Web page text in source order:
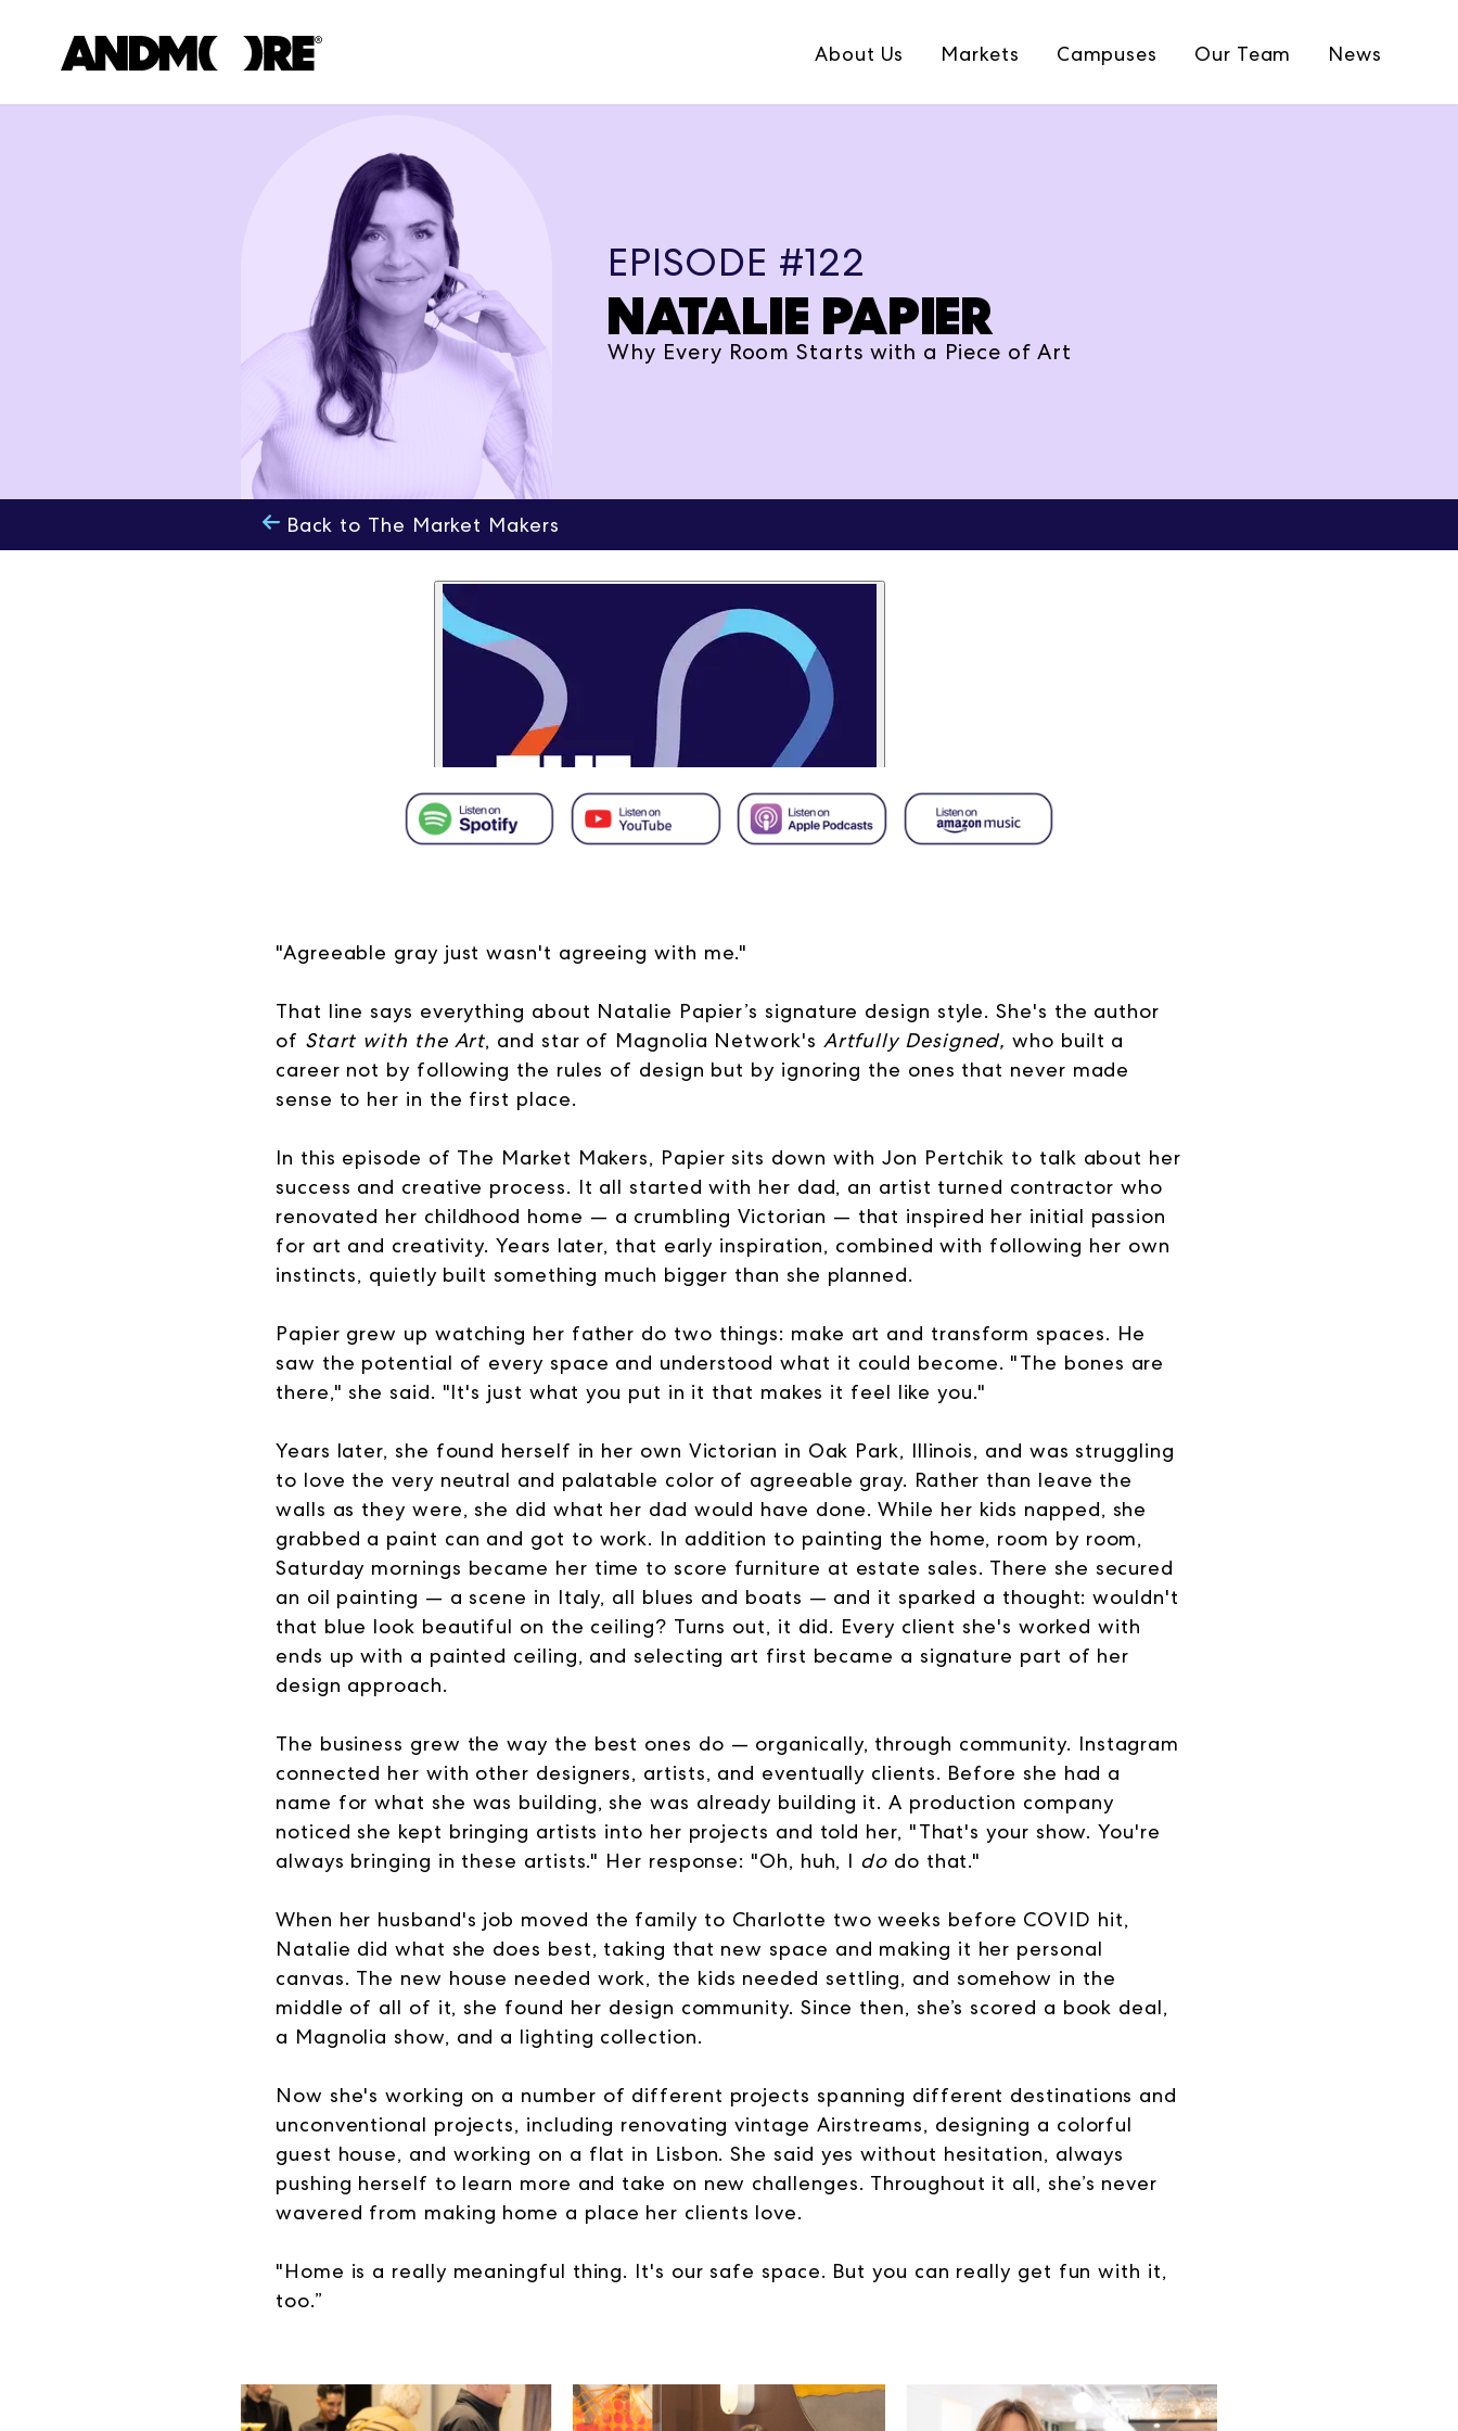
About Us Markets Campuses Our Team News
EPISODE #122
NATALIE PAPIER
Why Every Room Starts with a Piece of Art
Back to The Market Makers
"Agreeable gray just wasn't agreeing with me."
That line says everything about Natalie Papier’s signature design style. She's the author
of Start with the Art, and star of Magnolia Network's Artfully Designed,who built a
career not by following the rules of design but by ignoring the ones that never made
sense to her in the first place.
In this episode of The Market Makers, Papier sits down with Jon Pertchik to talk about her
success and creative process. It all started with her dad, an artist turned contractor who
renovated her childhood home — a crumbling Victorian — that inspired her initial passion
for art and creativity. Years later, that early inspiration, combined with following her own
instincts, quietly built something much bigger than she planned.
Papier grew up watching her father do two things: make art and transform spaces. He
saw the potential of every space and understood what it could become. "The bones are
there," she said. "It's just what you put in it that makes it feel like you."
Years later, she found herself in her own Victorian in Oak Park, Illinois, and was struggling
to love the very neutral and palatable color of agreeable gray. Rather than leave the
walls as they were, she did what her dad would have done. While her kids napped, she
grabbed a paint can and got to work. In addition to painting the home, room by room,
Saturday mornings became her time to score furniture at estate sales. There she secured
an oil painting — a scene in Italy, all blues and boats — and it sparked a thought: wouldn't
that blue look beautiful on the ceiling? Turns out, it did. Every client she's worked with
ends up with a painted ceiling, and selecting art first became a signature part of her
design approach.
The business grew the way the best ones do — organically, through community. Instagram
connected her with other designers, artists, and eventually clients. Before she had a
name for what she was building, she was already building it. A production company
noticed she kept bringing artists into her projects and told her, "That's your show. You're
always bringing in these artists." Her response: "Oh, huh, I dodo that."
When her husband's job moved the family to Charlotte two weeks before COVID hit,
Natalie did what she does best, taking that new space and making it her personal
canvas. The new house needed work, the kids needed settling, and somehow in the
middle of all of it, she found her design community. Since then, she’s scored a book deal,
a Magnolia show, and a lighting collection.
Now she's working on a number of different projects spanning different destinations and
unconventional projects, including renovating vintage Airstreams, designing a colorful
guest house, and working on a flat in Lisbon. She said yes without hesitation, always
pushing herself to learn more and take on new challenges. Throughout it all, she’s never
wavered from making home a place her clients love.
"Home is a really meaningful thing. It's our safe space. But you can really get fun with it,
too.”